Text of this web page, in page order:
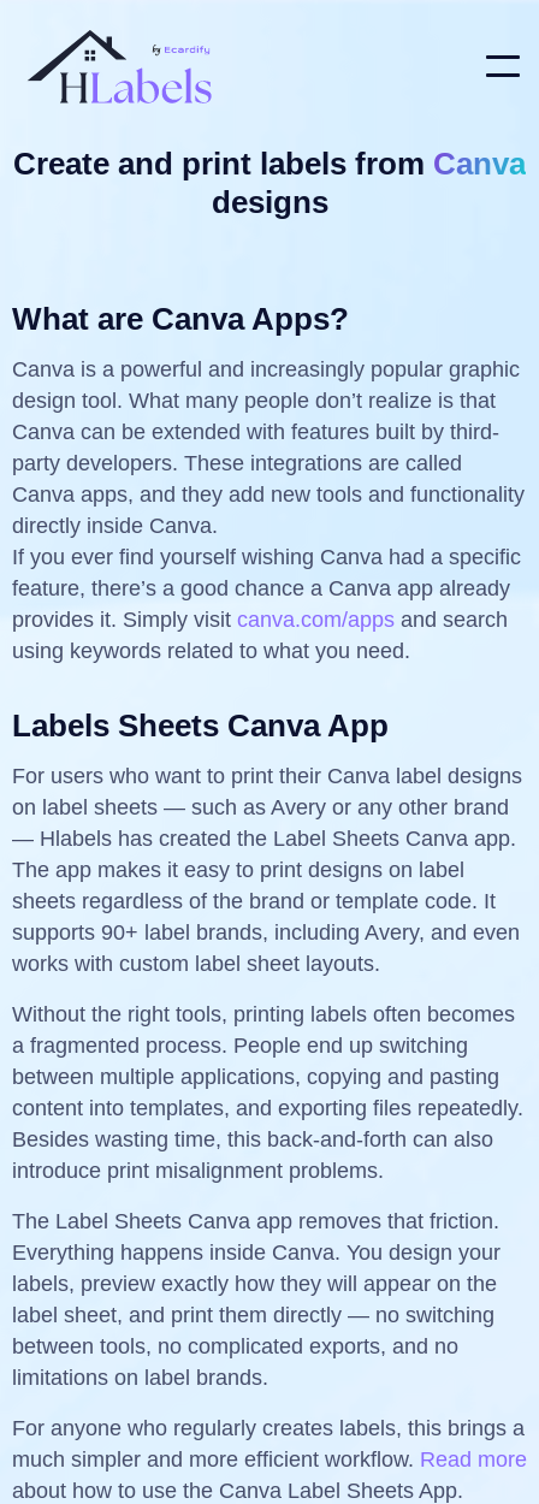
Create and print labels from Canva
designs
What are Canva Apps?
Canva is a powerful and increasingly popular graphic
design tool. What many people don’t realize is that
Canva can be extended with features built by third-
party developers. These integrations are called
Canva apps, and they add new tools and functionality
directly inside Canva.
If you ever find yourself wishing Canva had a specific
feature, there’s a good chance a Canva app already
provides it. Simply visit canva.com/apps and search
using keywords related to what you need.
Labels Sheets Canva App
For users who want to print their Canva label designs
on label sheets — such as Avery or any other brand
— Hlabels has created the Label Sheets Canva app.
The app makes it easy to print designs on label
sheets regardless of the brand or template code. It
supports 90+ label brands, including Avery, and even
works with custom label sheet layouts.
Without the right tools, printing labels often becomes
a fragmented process. People end up switching
between multiple applications, copying and pasting
content into templates, and exporting files repeatedly.
Besides wasting time, this back-and-forth can also
introduce print misalignment problems.
The Label Sheets Canva app removes that friction.
Everything happens inside Canva. You design your
labels, preview exactly how they will appear on the
label sheet, and print them directly — no switching
between tools, no complicated exports, and no
limitations on label brands.
For anyone who regularly creates labels, this brings a
much simpler and more efficient workflow. Read more
about how to use the Canva Label Sheets App.